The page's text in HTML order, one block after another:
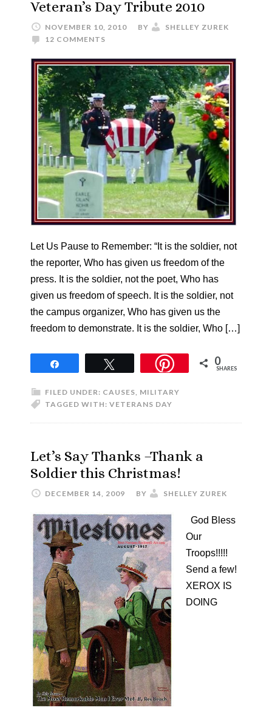
Veteran’s Day Tribute 2010
NOVEMBER 10, 2010 BY
SHELLEY ZUREK
12 COMMENTS
Let Us Pause to Remember: “It is the soldier, not
the reporter, Who has given us freedom of the
press. It is the soldier, not the poet, Who has
given us freedom of speech. It is the soldier, not
the campus organizer, Who has given us the
freedom to demonstrate. It is the soldier, Who […]
0
SHARES
FILED UNDER: CAUSES, MILITARY
TAGGED WITH: VETERANS DAY
Let’s Say Thanks –Thank a
Soldier this Christmas!
DECEMBER 14, 2009 BY SHELLEY ZUREK
God Bless
Our
Troops!!!!!
Send a few!
XEROX IS
DOING